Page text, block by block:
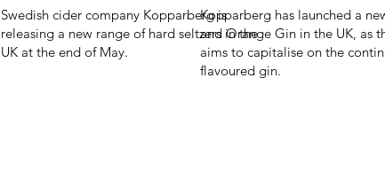
Swedish cider company Kopparberg is
releasing a new range of hard seltzers in the
UK at the end of May.
Kopparberg has launched a
and Orange Gin in the UK, as
aims to capitalise on the
flavoured gin.